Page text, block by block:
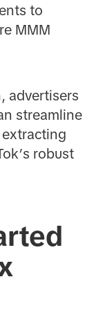
to
MMM
advertisers
streamline
robust